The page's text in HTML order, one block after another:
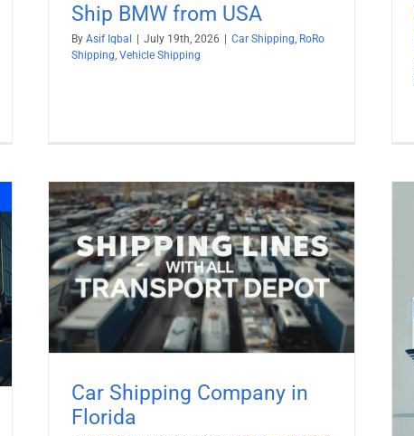
Ship BMW from USA
By Asif Iqbal | July 19th, 2026 | Car Shipping RoRo
Shipping Vehicle Shipping
Car Shipping Company in
Florida
Ship car to St. Barts from USA with
All TransportDepot Inc.